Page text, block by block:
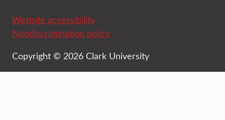
Website accessibility
Nondiscrimination policy
Copyright © 2026 Clark University